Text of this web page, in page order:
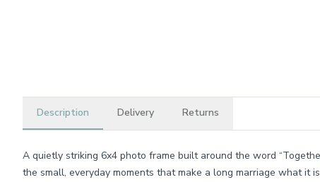
Description Delivery Returns
A quietly striking 6x4 photo frame built around the word
the small, everyday moments that make a long marriage what it